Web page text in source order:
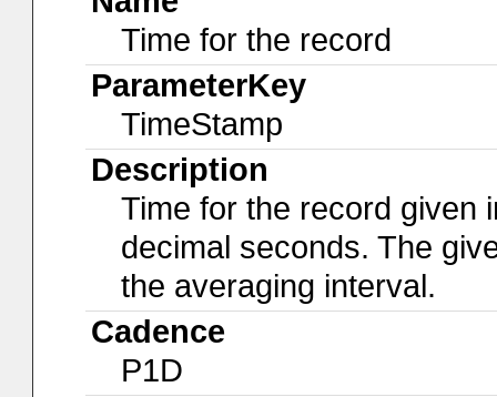
Time for the record
ParameterKey
TimeStamp
Description
Time for the record given
decimal seconds. The
the averaging interval.
Cadence
P1D